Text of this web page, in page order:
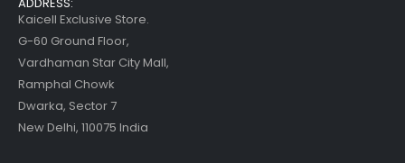
Kaicell Exclusive Store.
G-60 Ground Floor,
Vardhaman Star City Mall,
Ramphal Chowk
Dwarka, Sector 7
New Delhi, 110075 India